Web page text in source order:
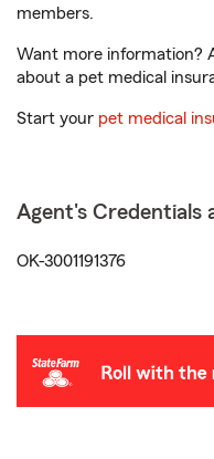
members.
Want more information?
about a pet medical
Start your pet medical
Agent's Credentials
OK-3001191376